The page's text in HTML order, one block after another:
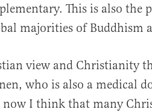
This is also the
majorities of Buddhism
view and Christianity
who is also a medical
now I think that many